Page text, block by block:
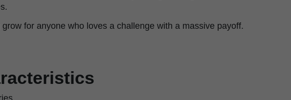
grow for anyone who loves a challenge with a massive payoff.